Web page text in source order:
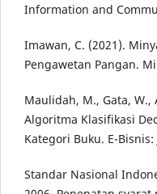
Information and
Imawan, C. (2021).
Pengawetan Pangan.
Maulidah, M., Gata,
Algoritma Klasifikasi
Kategori Buku. E-
Standar Nasional